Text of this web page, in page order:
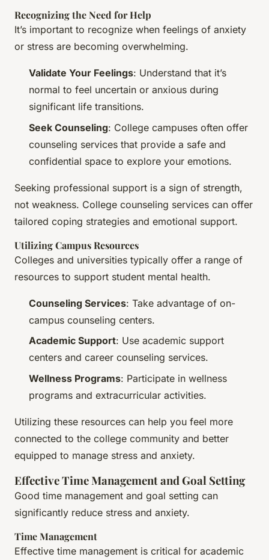
Recognizing the Need for Help
It’s important to recognize when feelings of anxiety
or stress are becoming overwhelming.
Validate Your Feelings: Understand that it’s
normal to feel uncertain or anxious during
significant life transitions.
Seek Counseling: College campuses often offer
counseling services that provide a safe and
confidential space to explore your emotions.
Seeking professional support is a sign of strength,
not weakness. College counseling services can offer
tailored coping strategies and emotional support.
Utilizing Campus Resources
Colleges and universities typically offer a range of
resources to support student mental health.
Counseling Services: Take advantage of on-
campus counseling centers.
Academic Support: Use academic support
centers and career counseling services.
Wellness Programs: Participate in wellness
programs and extracurricular activities.
Utilizing these resources can help you feel more
connected to the college community and better
equipped to manage stress and anxiety.
Effective Time Management and Goal Setting
Good time management and goal setting can
significantly reduce stress and anxiety.
Time Management
Effective time management is critical for academic